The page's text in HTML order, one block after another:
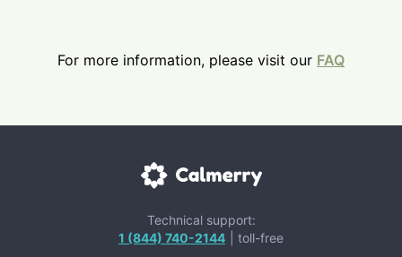
For more information, please visit our FAQ
Technical support:
1 (844) 740-2144
| toll-free